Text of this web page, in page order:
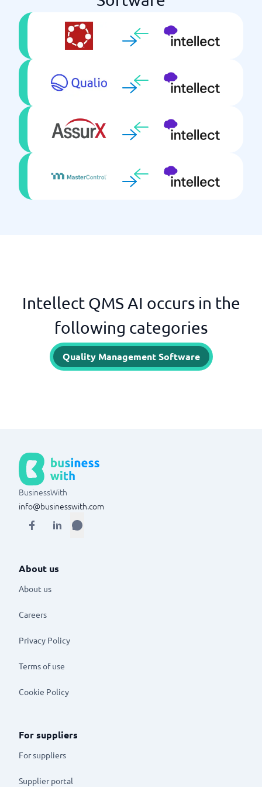
Intellect QMS AI occurs in the
following categories
Quality Management Software
BusinessWith
info@businesswith.com
About us
About us
Careers
Privacy Policy
Terms of use
Cookie Policy
For suppliers
For suppliers
Supplier portal